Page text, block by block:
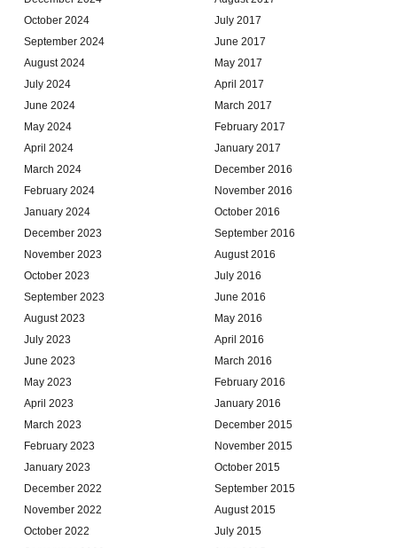
October 2024
September 2024
August 2024
July 2024
June 2024
May 2024
April 2024
March 2024
February 2024
January 2024
December 2023
November 2023
October 2023
September 2023
August 2023
July 2023
June 2023
May 2023
April 2023
March 2023
February 2023
January 2023
December 2022
November 2022
October 2022
July 2017
June 2017
May 2017
April 2017
March 2017
February 2017
January 2017
December 2016
November 2016
October 2016
September 2016
August 2016
July 2016
June 2016
May 2016
April 2016
March 2016
February 2016
January 2016
December 2015
November 2015
October 2015
September 2015
August 2015
July 2015